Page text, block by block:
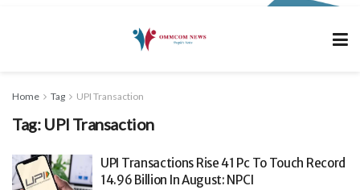
Home Tag UPI Transaction
Tag: UPI Transaction
UPI Transactions Rise 41 Pc To Touch Record
14.96 Billion In August: NPCI